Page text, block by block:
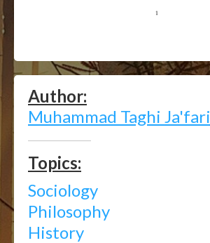
Author:
Muhammad Taghi Ja'fari
Topics:
Sociology
Philosophy
History